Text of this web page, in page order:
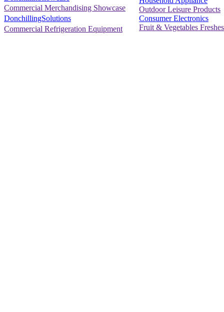
Commercial Merchandising Showcase
DonchillingSolutions
Commercial Refrigeration Equipment
Outdoor Leisure Products
Consumer Electronics
Fruit & Vegetables Freshes